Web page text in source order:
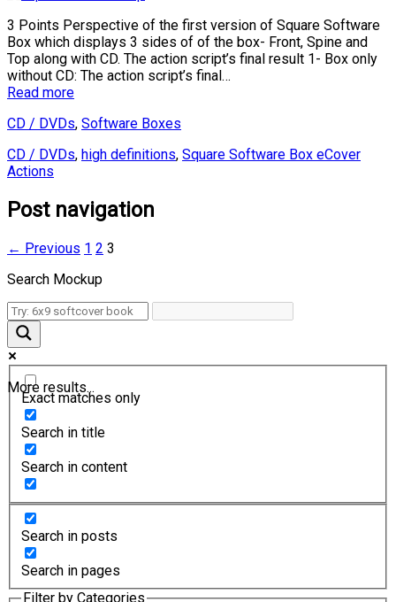
3 Points Perspective of the first version of Square Software
Box which displays 3 sides of of the box- Front, Spine and
Top along with CD. The action script’s final result 1- Box only
without CD: The action script’s final…
Read more
CD / DVDs, Software Boxes
CD / DVDs, high definitions, Square Software Box eCover
Actions
Post navigation
← Previous 1 2 3
Search Mockup
More results...
Exact matches only
Search in title
Search in content
Search in posts
Search in pages
Filter by Categories